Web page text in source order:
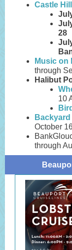
Castle
28
Music on
through
Halibut
10
October
through